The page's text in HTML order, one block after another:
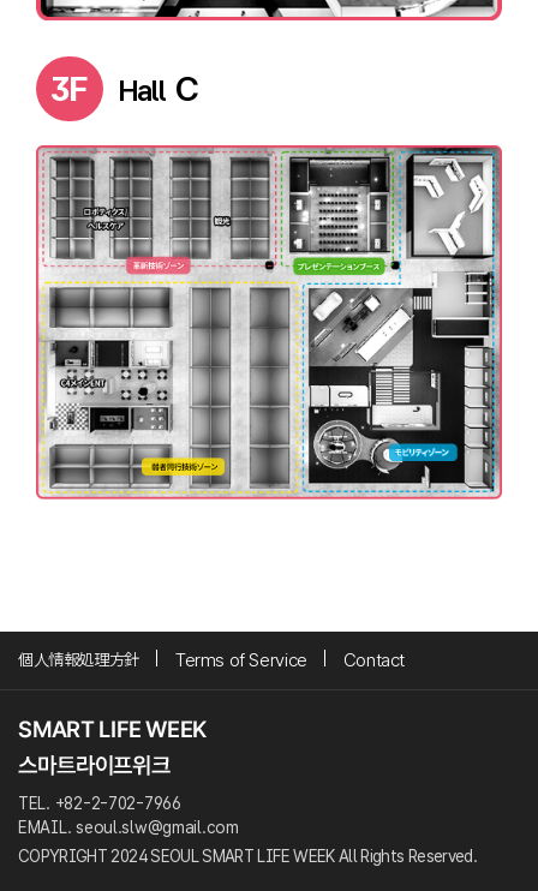
3F Hall C
個人情報処理方針 Terms of Service Contact
TEL. +82-2-702-7966
EMAIL. seoul.slw@gmail.com
COPYRIGHT 2024 SEOUL SMART LIFE WEEK All Rights Reserved.